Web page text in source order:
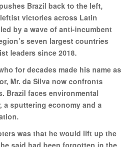
Brazil back to the left,
victories across Latin
by a wave of anti-incumbent
seven largest countries
leaders since 2018.
for decades made his name as
Mr. da Silva now confronts
Brazil faces environmental
a sputtering economy and a
was that he would lift up the
said had been forgotten in the